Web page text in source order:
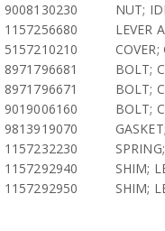
9008130230
NUT;
1157256680
LEVER
5157210210
COVER;
8971796681
BOLT;
8971796671
BOLT;
9019006160
BOLT;
9813919070
1157232230
1157292940
SHIM;
1157292950
SHIM;